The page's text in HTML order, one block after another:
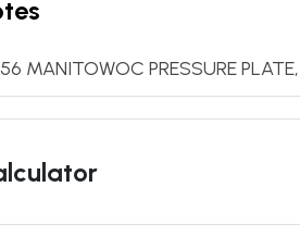
MANITOWOC PRESSURE